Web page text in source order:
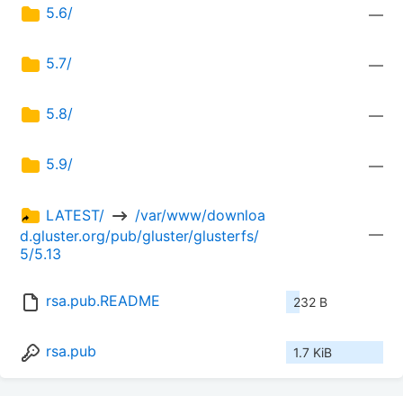
5.6/ —
5.7/ —
5.8/ —
5.9/ —
LATEST/
/var/www/downloa
d.gluster.org/pub/gluster/glusterfs/
5/5.13
—
rsa.pub.README 232 B
rsa.pub 1.7 KiB